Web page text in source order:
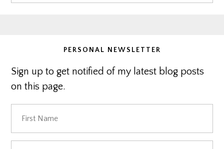
PERSONAL NEWSLETTER
Sign up to get notified of my latest blog posts
on this page.